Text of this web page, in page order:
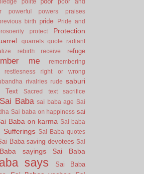
polite
poor and
powerful powers
praises
birth pride
Pride and
protect Protection
quarrels quote radiant
rebirth receive refuge
me
remembering
restlesness right or wrong
rivalries rude saburi
Text Sacred text sacrifice
Sai Baba sai baba age Sai
Sai baba on happiness sai
Baba on karma Sai baba
Sufferings Sai Baba quotes
Baba saving devotees Sai
sayings
Sai Baba
says
Sai Baba